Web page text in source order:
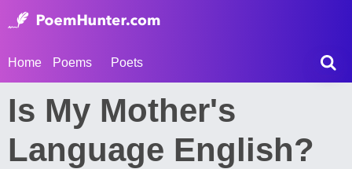
Home Poems Poets
Is My Mother's
Language English?